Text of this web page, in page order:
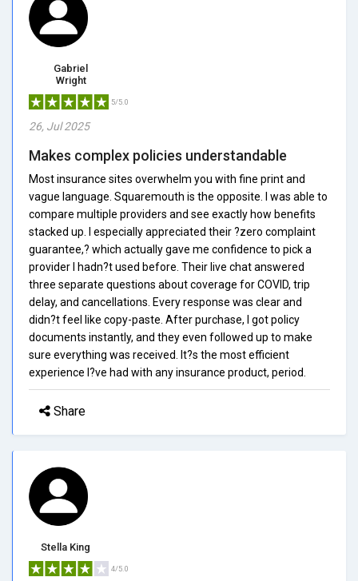
Gabriel
Wright
5/5.0
26, Jul 2025
Makes complex policies understandable
Most insurance sites overwhelm you with fine print and
vague language. Squaremouth is the opposite. I was able to
compare multiple providers and see exactly how benefits
stacked up. I especially appreciated their ?zero complaint
guarantee,? which actually gave me confidence to pick a
provider I hadn?t used before. Their live chat answered
three separate questions about coverage for COVID, trip
delay, and cancellations. Every response was clear and
didn?t feel like copy-paste. After purchase, I got policy
documents instantly, and they even followed up to make
sure everything was received. It?s the most efficient
experience I?ve had with any insurance product, period.
Share
Stella King
4/5.0